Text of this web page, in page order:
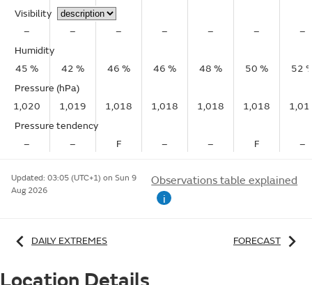
Visibility
–
– – – – –
–
Humidity
45 %
42 % 46 % 46 % 48 % 50 %
52
Pressure (hPa)
1,020
1,019 1,018 1,018 1,018 1,018
Pressure tendency
–
– F – – F –
Updated: 03:05 (UTC+1) on Sun 9
Aug 2026
Observations table explained
i
DAILY EXTREMES FORECAST